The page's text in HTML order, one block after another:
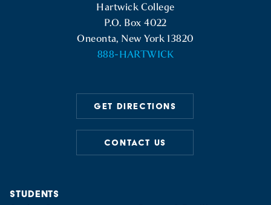
Hartwick College
P.O. Box 4022
Oneonta, New York 13820
888-HARTWICK
GET DIRECTIONS
CONTACT US
STUDENTS